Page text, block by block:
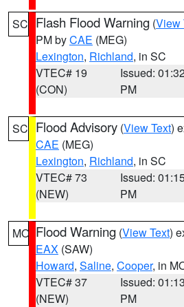
SC Flash Flood Warning (View
PM byCAE (MEG)
Lexington, Richland, in SC
VTEC# 19
(CON)
Issued:
PM
SC Flood Advisory (View Text)
CAE (MEG)
Lexington, Richland, in SC
VTEC# 73
(NEW)
Issued:
PM
MO Flood Warning (View Text)
EAX (SAW)
Howard, Saline, Cooper, in
VTEC# 37
(NEW)
Issued: 01:13
PM